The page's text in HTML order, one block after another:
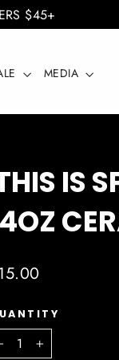
$45+
MEDIA
IS
+